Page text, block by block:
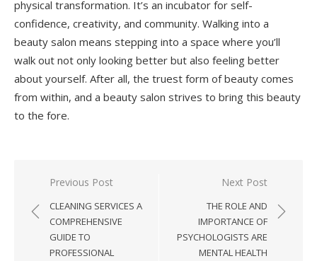
physical transformation. It’s an incubator for self-
confidence, creativity, and community. Walking into a
beauty salon means stepping into a space where you’ll
walk out not only looking better but also feeling better
about yourself. After all, the truest form of beauty comes
from within, and a beauty salon strives to bring this beauty
to the fore.
navigation
Previous Post
CLEANING SERVICES A
COMPREHENSIVE
GUIDE TO
PROFESSIONAL
Next Post
THE ROLE AND
IMPORTANCE OF
PSYCHOLOGISTS ARE
MENTAL HEALTH